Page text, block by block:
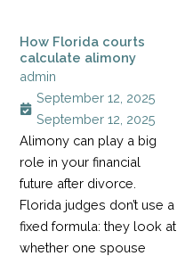
How Florida courts
calculate alimony
admin
September 12, 2025
September 12, 2025
Alimony can play a big
role in your financial
future after divorce.
Florida judges don’t use a
fixed formula: they look at
whether one spouse